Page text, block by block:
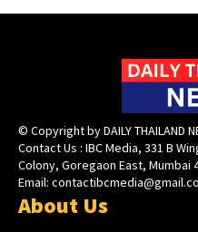
© Copyright by DAILY THAILAND
Contact Us : IBC Media, 331 B
Colony, Goregaon East, Mumbai
Email:
About Us